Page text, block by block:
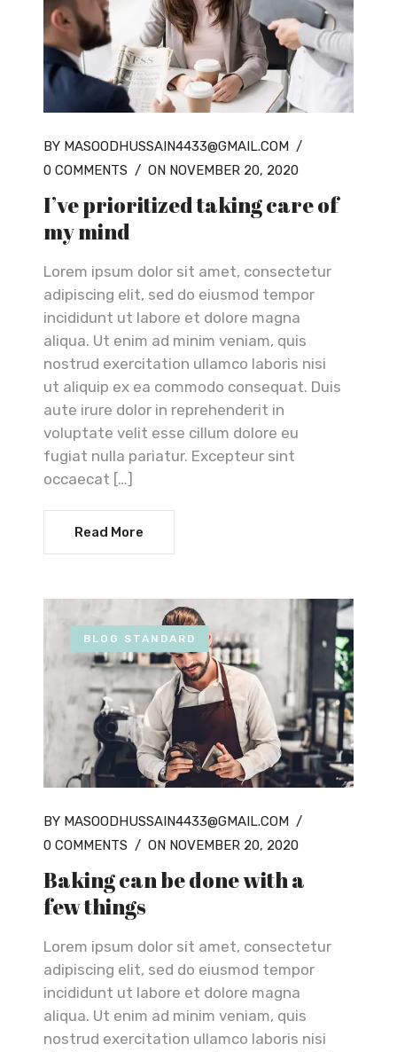
BY MASOODHUSSAIN4433@GMAIL.COM /
0 COMMENTS / ON NOVEMBER 20, 2020
I’ve prioritized taking care of
my mind
Lorem ipsum dolor sit amet, consectetur
adipiscing elit, sed do eiusmod tempor
incididunt ut labore et dolore magna
aliqua. Ut enim ad minim veniam, quis
nostrud exercitation ullamco laboris nisi
ut aliquip ex ea commodo consequat. Duis
aute irure dolor in reprehenderit in
voluptate velit esse cillum dolore eu
fugiat nulla pariatur. Excepteur sint
occaecat […]
Read More
BLOG STANDARD
BY MASOODHUSSAIN4433@GMAIL.COM /
0 COMMENTS / ON NOVEMBER 20, 2020
Baking can be done with a
few things
Lorem ipsum dolor sit amet, consectetur
adipiscing elit, sed do eiusmod tempor
incididunt ut labore et dolore magna
aliqua. Ut enim ad minim veniam, quis
nostrud exercitation ullamco laboris nisi